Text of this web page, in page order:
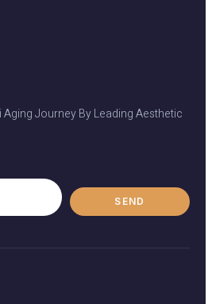
Aging Journey By Leading Aesthetic
SEND